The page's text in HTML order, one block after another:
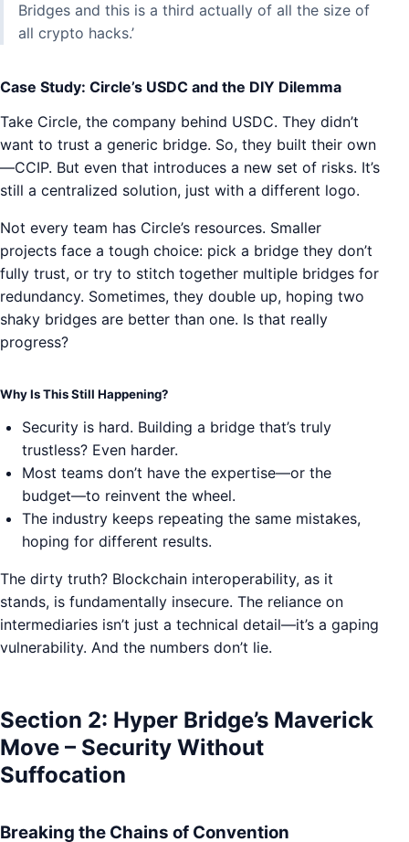
Bridges and this is a third actually of all the size of
all crypto hacks.’
Case Study: Circle’s USDC and the DIY Dilemma
Take Circle, the company behind USDC. They didn’t
want to trust a generic bridge. So, they built their own
—CCIP. But even that introduces a new set of risks. It’s
still a centralized solution, just with a different logo.
Not every team has Circle’s resources. Smaller
projects face a tough choice: pick a bridge they don’t
fully trust, or try to stitch together multiple bridges for
redundancy. Sometimes, they double up, hoping two
shaky bridges are better than one. Is that really
progress?
Why Is This Still Happening?
Security is hard. Building a bridge that’s truly
trustless? Even harder.
Most teams don’t have the expertise—or the
budget—to reinvent the wheel.
The industry keeps repeating the same mistakes,
hoping for different results.
The dirty truth? Blockchain interoperability, as it
stands, is fundamentally insecure. The reliance on
intermediaries isn’t just a technical detail—it’s a gaping
vulnerability. And the numbers don’t lie.
Section 2: Hyper Bridge’s Maverick
Move – Security Without
Suffocation
Breaking the Chains of Convention